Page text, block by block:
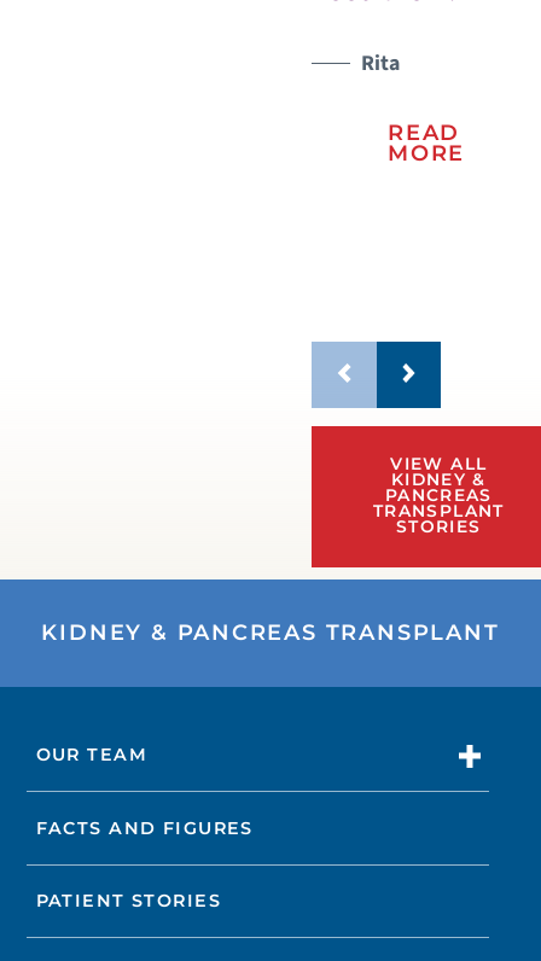
Rita
READ
MORE
VIEW ALL
KIDNEY &
PANCREAS
TRANSPLANT
STORIES
KIDNEY & PANCREAS TRANSPLANT
OUR TEAM
FACTS AND FIGURES
PATIENT STORIES